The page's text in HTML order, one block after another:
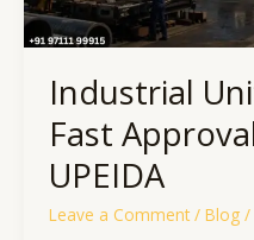
Industrial
Fast
UPEIDA
Leave a Comment / Blog/